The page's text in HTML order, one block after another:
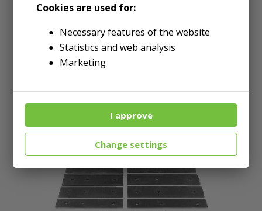
Cookies are used for:
Necessary features of the website
Statistics and web analysis
Marketing
I approve
Change settings